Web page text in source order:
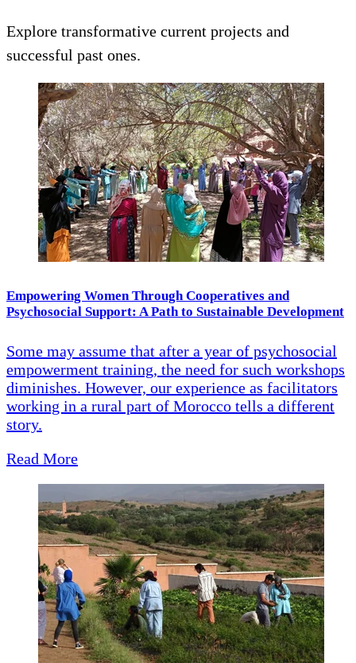
Explore transformative current projects and
successful past ones.
Empowering Women Through Cooperatives and
Psychosocial Support: A Path to Sustainable Development
Some may assume that after a year of psychosocial
empowerment training, the need for such workshops
diminishes. However, our experience as facilitators
working in a rural part of Morocco tells a different
story.
Read More